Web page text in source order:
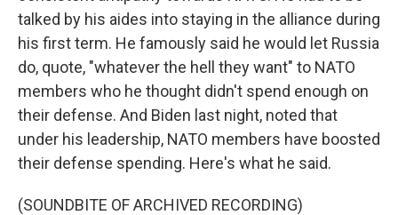
talked by his aides into staying in the alliance during
his first term. He famously said he would let Russia
do, quote, "whatever the hell they want" to NATO
members who he thought didn't spend enough on
their defense. And Biden last night, noted that
under his leadership, NATO members have boosted
their defense spending. Here's what he said.
(SOUNDBITE OF ARCHIVED RECORDING)